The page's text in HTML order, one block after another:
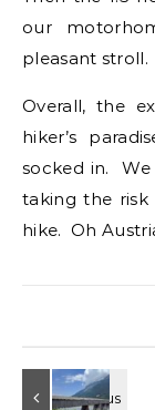
our
pleasant stroll.
Overall, the
hiker’s
socked in.
taking the
hike. Oh